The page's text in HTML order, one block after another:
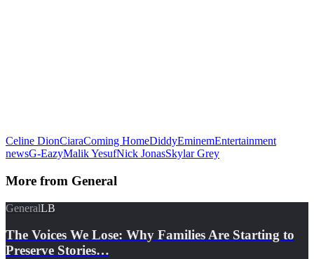
Celine DionCiaraComing HomeDiddyEminemEntertainment
newsG-EazyMalik YesufNick JonasSkylar Grey
More from General
GeneralLB
The Voices We Lose: Why Families Are Starting to
Preserve Stories…